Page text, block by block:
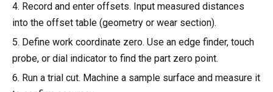
4. Record and enter offsets. Input measured distances
into the offset table (geometry or wear section).
5. Define work coordinate zero. Use an edge finder, touch
probe, or dial indicator to find the part zero point.
6. Run a trial cut. Machine a sample surface and measure it